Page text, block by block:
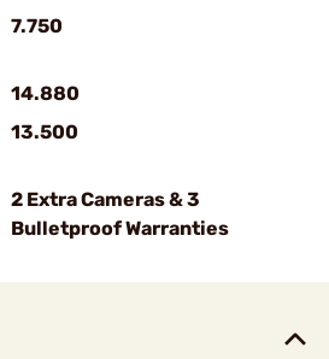
7.750
14.880
13.500
2 Extra Cameras & 3
Bulletproof Warranties